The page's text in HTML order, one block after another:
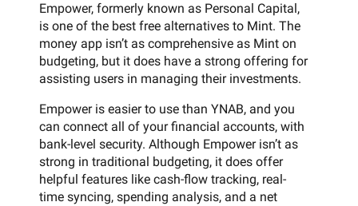
Empower, formerly known as Personal Capital,
is one of the best free alternatives to Mint. The
money app isn’t as comprehensive as Mint on
budgeting, but it does have a strong offering for
assisting users in managing their investments.
Empower is easier to use than YNAB, and you
can connect all of your financial accounts, with
bank-level security. Although Empower isn’t as
strong in traditional budgeting, it does offer
helpful features like cash-flow tracking, real-
time syncing, spending analysis, and a net